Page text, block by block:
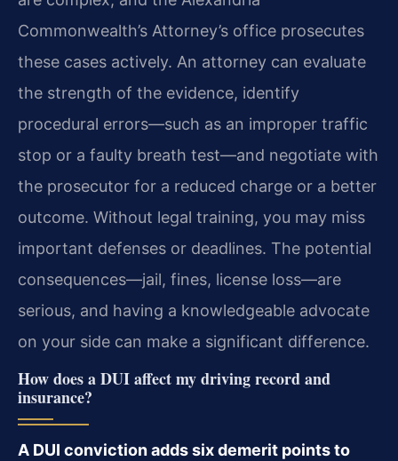
Commonwealth’s Attorney’s office prosecutes
these cases actively. An attorney can evaluate
the strength of the evidence, identify
procedural errors—such as an improper traffic
stop or a faulty breath test—and negotiate with
the prosecutor for a reduced charge or a better
outcome. Without legal training, you may miss
important defenses or deadlines. The potential
consequences—jail, fines, license loss—are
serious, and having a knowledgeable advocate
on your side can make a significant difference.
How does a DUI affect my driving record and
insurance?
A DUI conviction adds six demerit points to